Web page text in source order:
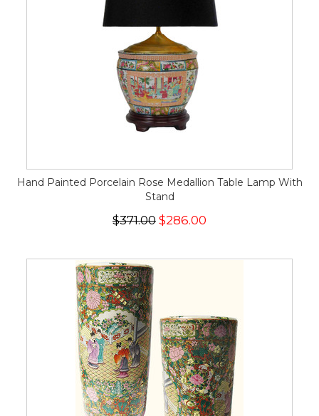
Hand Painted Porcelain Rose Medallion Table Lamp With
Stand
$371.00 $286.00